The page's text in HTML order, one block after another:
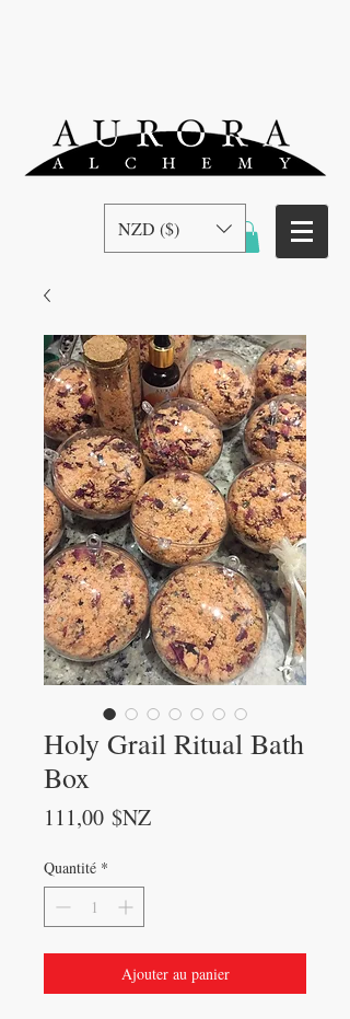
NZD ($)
Holy Grail Ritual Bath
Box
111,00 $NZPrix
Quantité *
Ajouter au panier